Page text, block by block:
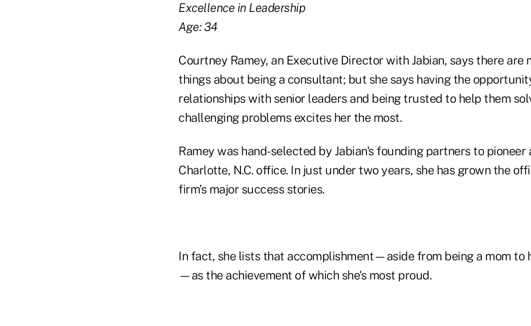
Excellence in Leadership
Age: 34
Courtney Ramey, an Executive Director with Jabian, says there are
things about being a consultant; but she says having the
relationships with senior leaders and being trusted to help them
challenging problems excites her the most.
Ramey was hand-selected by Jabian's founding partners to pioneer
Charlotte, N.C. office. In just under two years, she has grown the
firm's major success stories.
In fact, she lists that accomplishment—aside from being a mom to
—as the achievement of which she's most proud.